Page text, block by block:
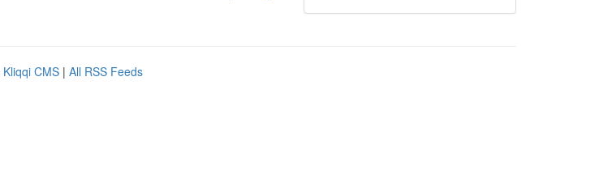
Kliqqi CMS | All RSS Feeds